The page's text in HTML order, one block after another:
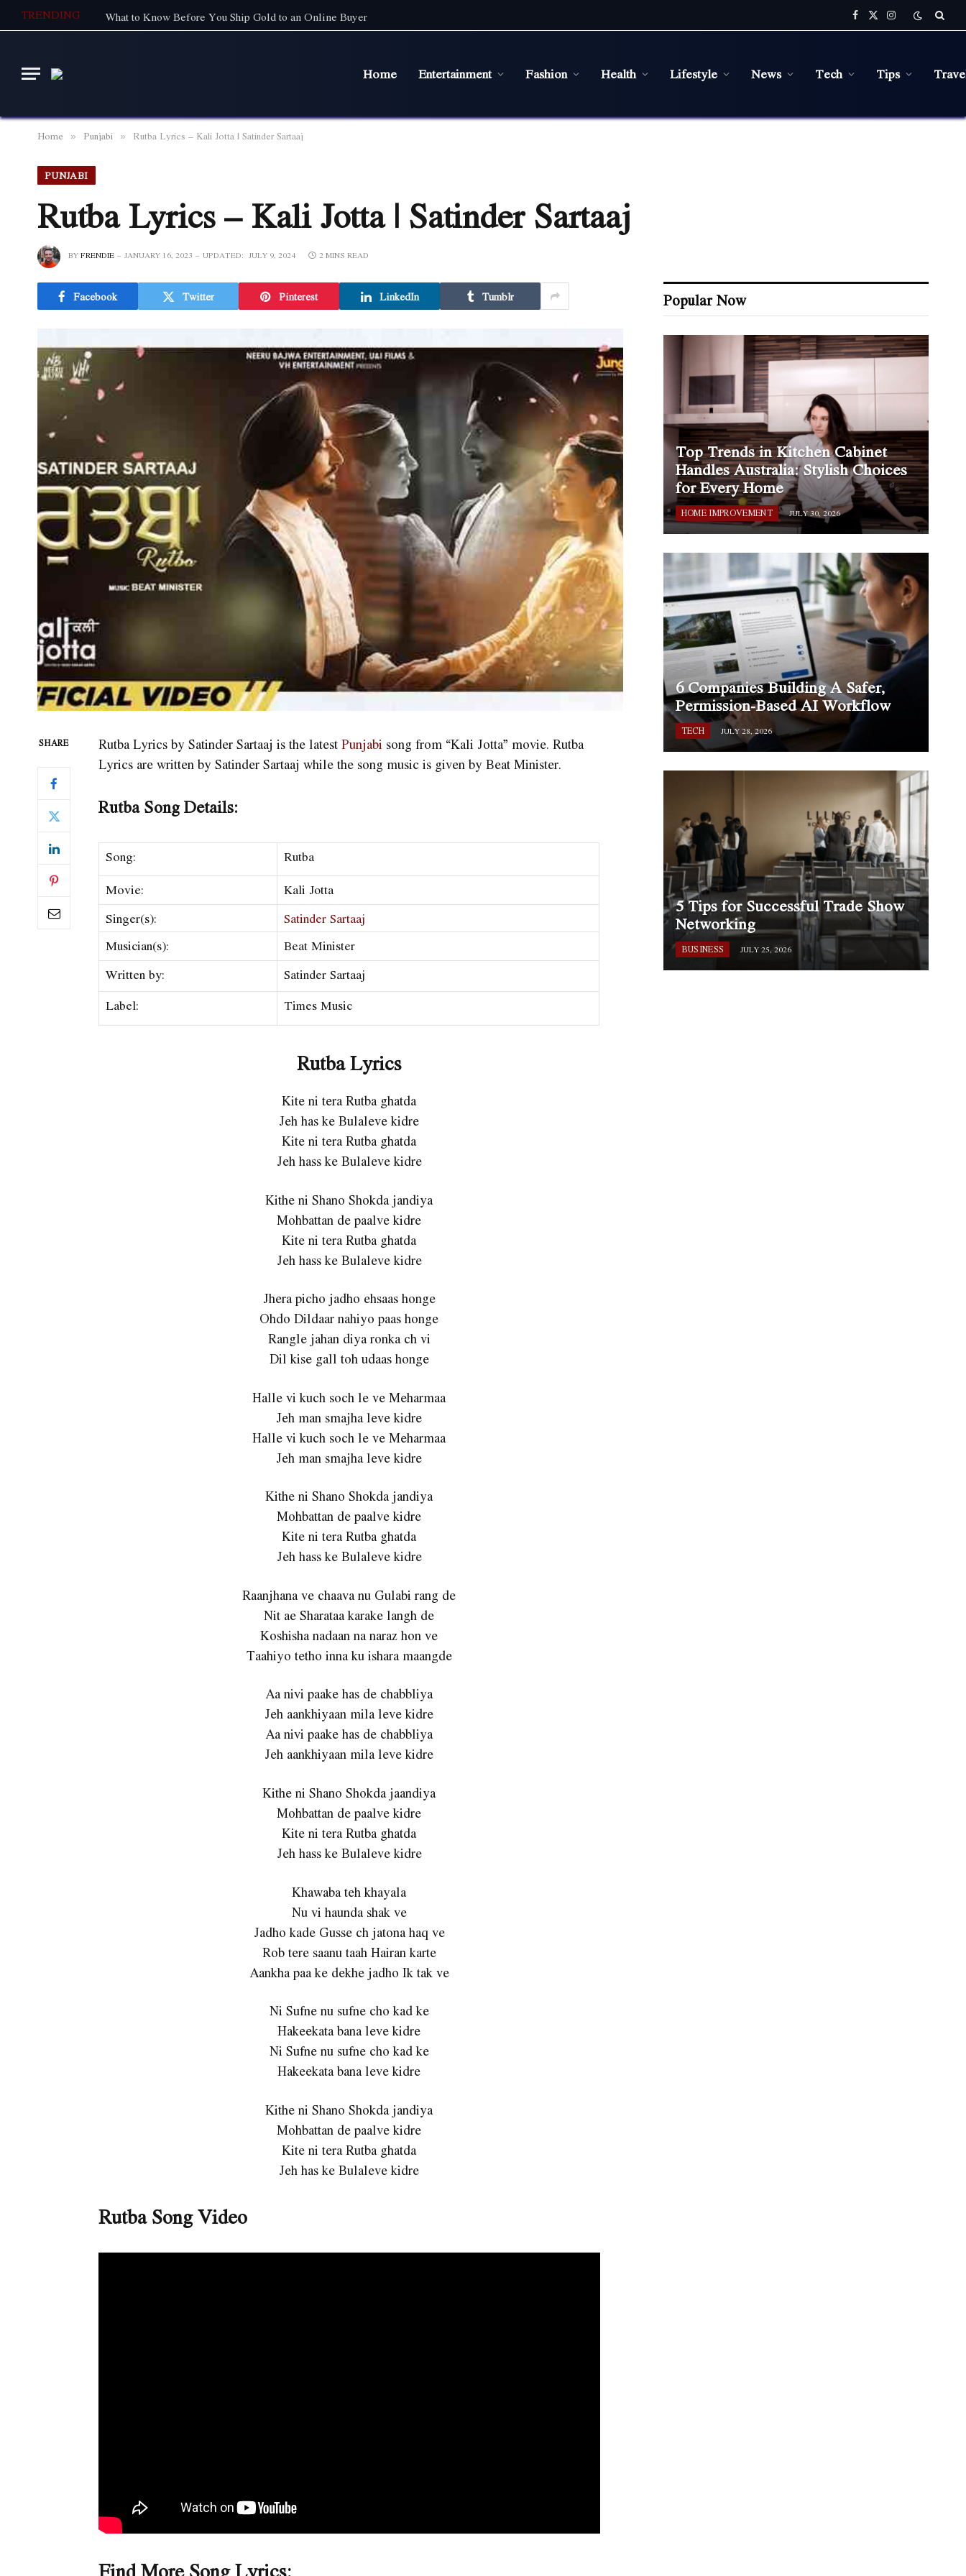
TRENDING What to Know Before You Ship Gold to an Online Buyer Facebook
X
(Twitter)
Instagram
Home Entertainment Fashion Health Lifestyle News Tech Tips
Home » Punjabi » Rutba Lyrics – Kali Jotta | Satinder Sartaaj
PUNJABI
Rutba Lyrics – Kali Jotta | Satinder Sartaaj
BYFRENDIE JANUARY 16, 2023 UPDATED: JULY 9, 2024 2 MINS READ
Facebook Twitter Pinterest LinkedIn Tumblr
SHARE Rutba Lyrics by Satinder Sartaaj is the latestPunjabisong from “Kali Jotta” movie. Rutba
Lyrics are written by Satinder Sartaaj while the song music is given by Beat Minister.
Rutba Song Details:
Song: Rutba
Movie: Kali Jotta
Singer(s): Satinder Sartaaj
Musician(s): Beat Minister
Written by: Satinder Sartaaj
Label: Times Music
Rutba Lyrics
Kite ni tera Rutba ghatda
Jeh has ke Bulaleve kidre
Kite ni tera Rutba ghatda
Jeh hass ke Bulaleve kidre
Kithe ni Shano Shokda jandiya
Mohbattan de paalve kidre
Kite ni tera Rutba ghatda
Jeh hass ke Bulaleve kidre
Jhera picho jadho ehsaas honge
Ohdo Dildaar nahiyo paas honge
Rangle jahan diya ronka ch vi
Dil kise gall toh udaas honge
Halle vi kuch soch le ve Meharmaa
Jeh man smajha leve kidre
Halle vi kuch soch le ve Meharmaa
Jeh man smajha leve kidre
Kithe ni Shano Shokda jandiya
Mohbattan de paalve kidre
Kite ni tera Rutba ghatda
Jeh hass ke Bulaleve kidre
Raanjhana ve chaava nu Gulabi rang de
Nit ae Sharataa karake langh de
Koshisha nadaan na naraz hon ve
Taahiyo tetho inna ku ishara maangde
Aa nivi paake has de chabbliya
Jeh aankhiyaan mila leve kidre
Aa nivi paake has de chabbliya
Jeh aankhiyaan mila leve kidre
Kithe ni Shano Shokda jaandiya
Mohbattan de paalve kidre
Kite ni tera Rutba ghatda
Jeh hass ke Bulaleve kidre
Khawaba teh khayala
Nu vi haunda shak ve
Jadho kade Gusse ch jatona haq ve
Rob tere saanu taah Hairan karte
Aankha paa ke dekhe jadho Ik tak ve
Ni Sufne nu sufne cho kad ke
Hakeekata bana leve kidre
Ni Sufne nu sufne cho kad ke
Hakeekata bana leve kidre
Kithe ni Shano Shokda jandiya
Mohbattan de paalve kidre
Kite ni tera Rutba ghatda
Jeh has ke Bulaleve kidre
Rutba Song Video
Popular Now
Top Trends in Kitchen Cabinet
Handles Australia: Stylish Choices
for Every Home
HOME IMPROVEMENT JULY 30, 2026
6 Companies Building A Safer,
Permission-Based AI Workflow
TECH JULY 28, 2026
5 Tips for Successful Trade Show
Networking
BUSINESS JULY 25, 2026